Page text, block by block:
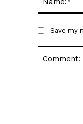
Save my